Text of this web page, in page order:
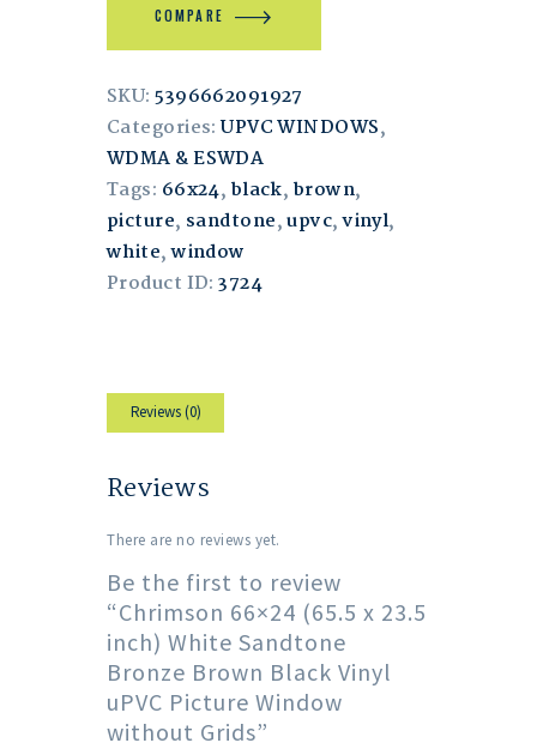
COMPARE
SKU:5396662091927
Categories:UPVC WINDOWS,
WDMA & ESWDA
Tags: 66x24, black, brown,
picture, sandtone,upvc,vinyl,
white,window
Product ID:3724
Reviews (0)
Reviews
There are no reviews yet.
Be the first to review
“Chrimson 66×24 (65.5 x 23.5
inch) White Sandtone
Bronze Brown Black Vinyl
uPVC Picture Window
without Grids”